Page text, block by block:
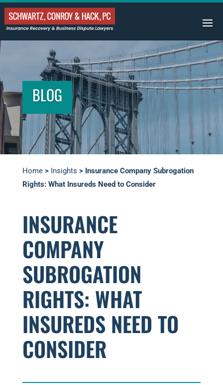
BLOG
Home> Insights > Insurance Company Subrogation
Rights: What Insureds Need to Consider
INSURANCE
COMPANY
SUBROGATION
RIGHTS: WHAT
INSUREDS NEED TO
CONSIDER